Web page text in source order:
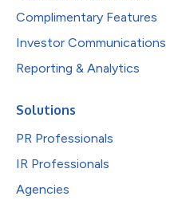
Complimentary Features
Investor Communications
Reporting & Analytics
Solutions
PR Professionals
IR Professionals
Agencies